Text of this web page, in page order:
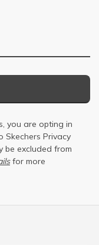
you are opting in
Skechers Privacy
be excluded from
for more